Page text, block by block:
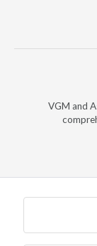
VGM and